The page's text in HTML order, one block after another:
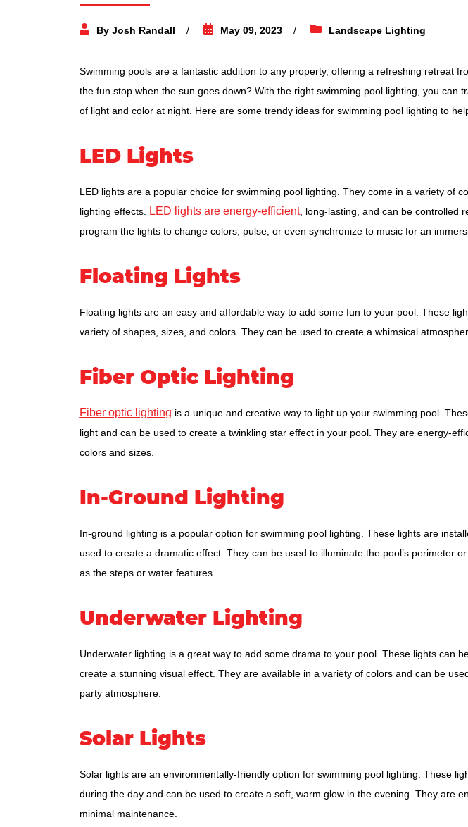
By Josh Randall May 09, 2023 Landscape Lighting
Swimming pools are a fantastic addition to any property, offering a refreshing retreat
the fun stop when the sun goes down? With the right swimming pool lighting, you can
of light and color at night. Here are some trendy ideas for swimming pool lighting to
LED Lights
LED lights are a popular choice for swimming pool lighting. They come in a variety of
lighting effects.
LED lights are energy-efficient, long-lasting, and can be controlled
program the lights to change colors, pulse, or even synchronize to music for an
Floating Lights
Floating lights are an easy and affordable way to add some fun to your pool. These
variety of shapes, sizes, and colors. They can be used to create a whimsical
Fiber Optic Lighting
Fiber optic lighting is a unique and creative way to light up your swimming pool.
light and can be used to create a twinkling star effect in your pool. They are energy-
colors and sizes.
In-Ground Lighting
In-ground lighting is a popular option for swimming pool lighting. These lights are
used to create a dramatic effect. They can be used to illuminate the pool’s perimeter
as the steps or water features.
Underwater Lighting
Underwater lighting is a great way to add some drama to your pool. These lights can
create a stunning visual effect. They are available in a variety of colors and can be
party atmosphere.
Solar Lights
Solar lights are an environmentally-friendly option for swimming pool lighting. These
during the day and can be used to create a soft, warm glow in the evening. They are
minimal maintenance.